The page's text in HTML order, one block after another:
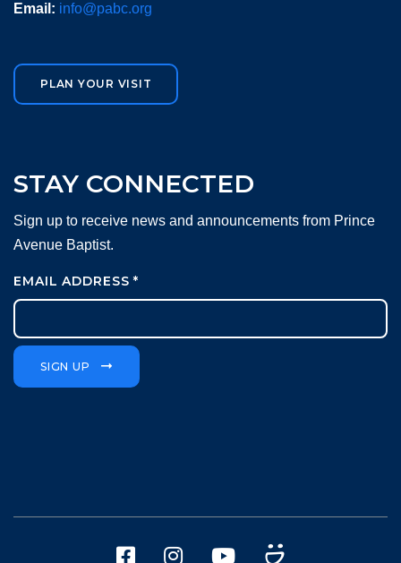
Email: info@pabc.org
PLAN YOUR VISIT
STAY CONNECTED
Sign up to receive news and announcements from Prince
Avenue Baptist.
EMAIL ADDRESS*
SIGN UP